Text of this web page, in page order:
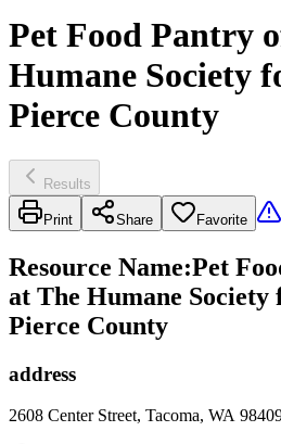
Pet Food Pantry
Humane Society
Pierce County
Results
Print Share Favorite
Resource Name:Pet
at The Humane Society
Pierce County
address
2608 Center Street, Tacoma, WA